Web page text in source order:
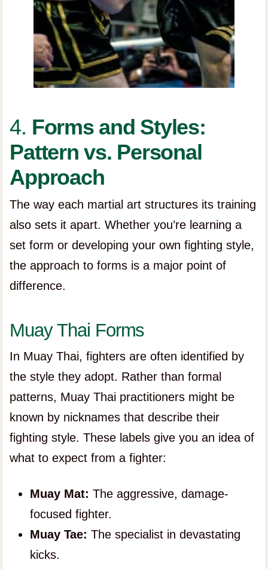
4. Forms and Styles:
Pattern vs. Personal
Approach
The way each martial art structures its training
also sets it apart. Whether you’re learning a
set form or developing your own fighting style,
the approach to forms is a major point of
difference.
Muay Thai Forms
In Muay Thai, fighters are often identified by
the style they adopt. Rather than formal
patterns, Muay Thai practitioners might be
known by nicknames that describe their
fighting style. These labels give you an idea of
what to expect from a fighter:
Muay Mat: The aggressive, damage-
focused fighter.
Muay Tae: The specialist in devastating
kicks.